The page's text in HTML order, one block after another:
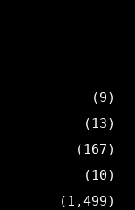
(9)
(13)
(167)
(10)
(1,499)